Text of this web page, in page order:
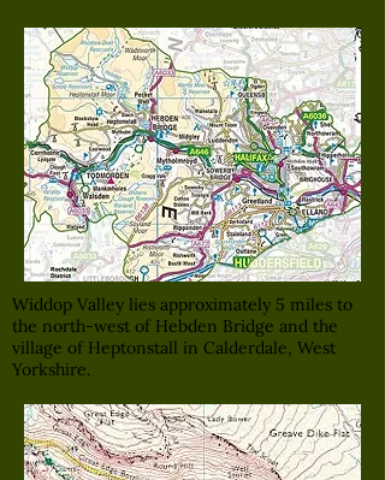
Widdop Valley lies approximately 5 miles to
the north-west of Hebden Bridge and the
village of Heptonstall in Calderdale, West
Yorkshire.